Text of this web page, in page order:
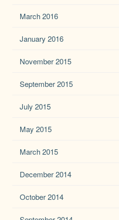
March 2016
January 2016
November 2015
September 2015
July 2015
May 2015
March 2015
December 2014
October 2014